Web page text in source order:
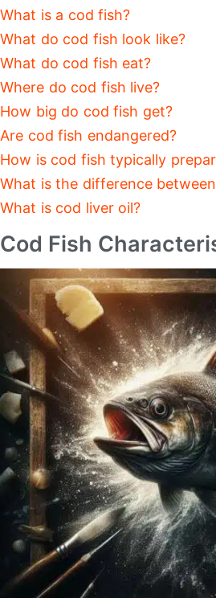
What is a cod fish?
What do cod fish look like?
What do cod fish eat?
Where do cod fish live?
How big do cod fish get?
Are cod fish endangered?
How is cod fish typically
What is the difference
What is cod liver oil?
Cod Fish